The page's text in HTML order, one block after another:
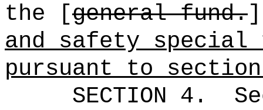
the [general fund.
and safety special
pursuant to
SECTION 4 .